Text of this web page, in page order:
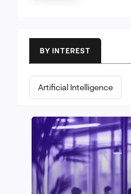
BY INTEREST
Artificial Intelligence